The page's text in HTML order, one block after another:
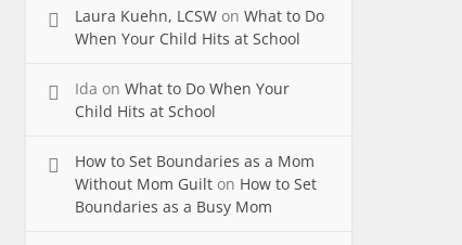
Laura Kuehn, LCSW on What to Do
When Your Child Hits at School
Ida on What to Do When Your
Child Hits at School
How to Set Boundaries as a Mom
Without Mom Guilt on How to Set
Boundaries as a Busy Mom